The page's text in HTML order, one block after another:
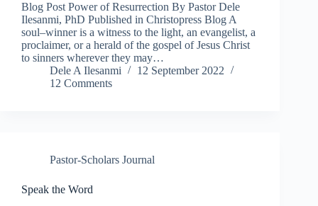
Blog Post Power of Resurrection By Pastor Dele
Ilesanmi, PhD Published in Christopress Blog A
soul–winner is a witness to the light, an evangelist, a
proclaimer, or a herald of the gospel of Jesus Christ
to sinners wherever they may…
Dele A Ilesanmi
12 September 2022
12 Comments
Pastor-Scholars Journal
Speak the Word